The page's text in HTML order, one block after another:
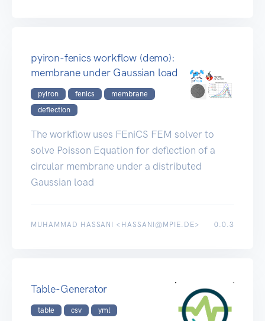
pyiron-fenics workflow (demo):
membrane under Gaussian load
pyiron fenics
membrane
deflection
The workflow uses FEniCS FEM solver to
solve Poisson Equation for deflection of a
circular membrane under a distributed
Gaussian load
MUHAMMAD HASSANI <HASSANI@MPIE.DE> 0.0.3
Table-Generator
table csv yml